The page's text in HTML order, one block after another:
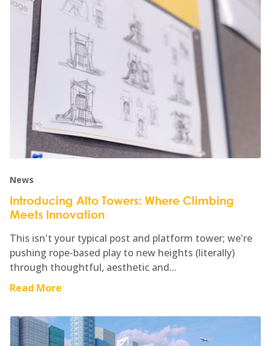
News
Introducing Alto Towers: Where Climbing
Meets Innovation
This isn't your typical post and platform tower; we're
pushing rope-based play to new heights (literally)
through thoughtful, aesthetic and...
Read More